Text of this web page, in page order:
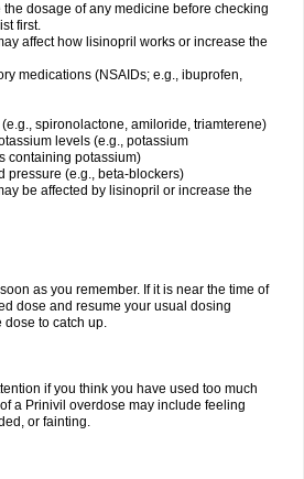
the dosage of any medicine before checking
first.
affect how lisinopril works or increase the
medications (NSAIDs; e.g., ibuprofen,
spironolactone, amiloride, triamterene)
levels (e.g., potassium
containing potassium)
pressure (e.g., beta-blockers)
be affected by lisinopril or increase the
as you remember. If it is near the time of
dose and resume your usual dosing
dose to catch up.
if you think you have used too much
a Prinivil overdose may include feeling
or fainting.